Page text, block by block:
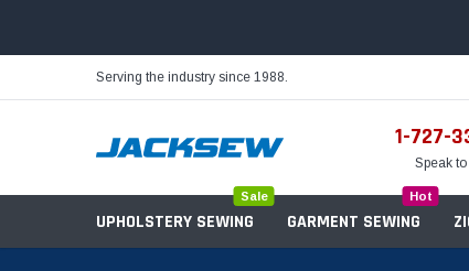
Serving the industry since 1988.
1-727-
Speak
UPHOLSTERY SEWING
Sale
GARMENT SEWING
Hot